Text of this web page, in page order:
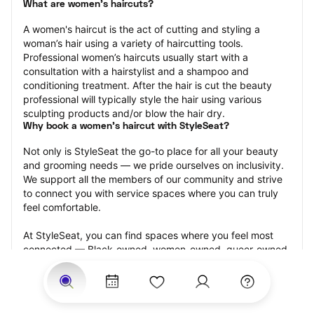
What are women's haircuts?
A women's haircut is the act of cutting and styling a
woman’s hair using a variety of haircutting tools.
Professional women’s haircuts usually start with a
consultation with a hairstylist and a shampoo and
conditioning treatment. After the hair is cut the beauty
professional will typically style the hair using various
sculpting products and/or blow the hair dry.
Why book a women's haircut with StyleSeat?
Not only is StyleSeat the go-to place for all your beauty
and grooming needs — we pride ourselves on inclusivity.
We support all the members of our community and strive
to connect you with service spaces where you can truly
feel comfortable.
At StyleSeat, you can find spaces where you feel most
connected — Black-owned, women-owned, queer-owned,
LGBTQ-friendly — to name a few, and get serviced by
beauty and grooming professionals who will help you look
your best and feel more confident by the end of your